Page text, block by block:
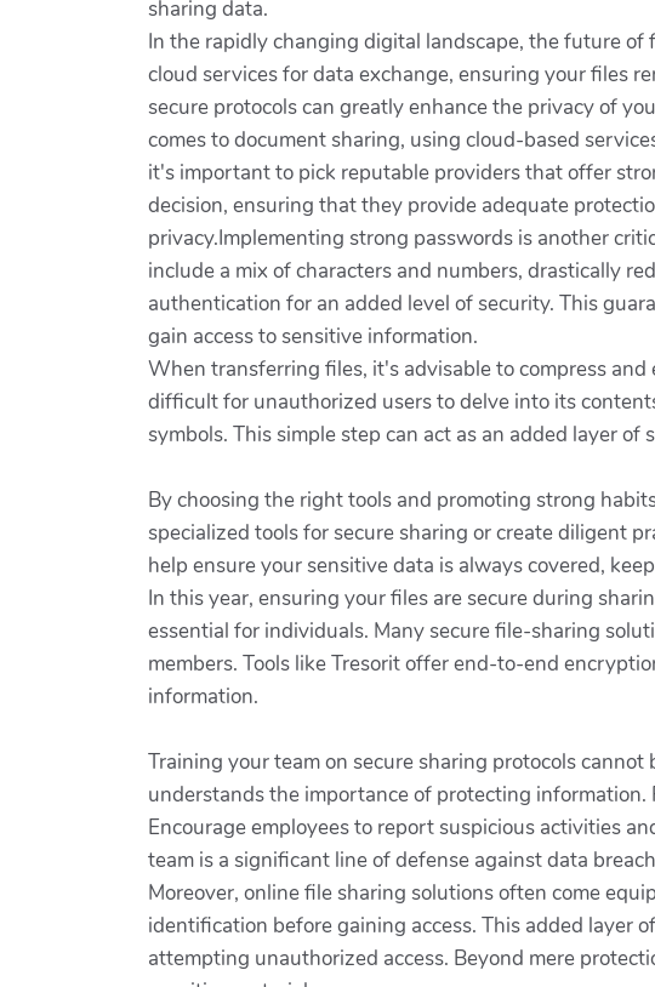
sharing data.
In the rapidly changing digital landscape, the future
cloud services for data exchange, ensuring your files
secure protocols can greatly enhance the privacy of
comes to document sharing, using cloud-based
it's important to pick reputable providers that offer
decision, ensuring that they provide adequate
privacy.Implementing strong passwords is another
include a mix of characters and numbers, drastically
authentication for an added level of security. This
gain access to sensitive information.
When transferring files, it's advisable to compress
difficult for unauthorized users to delve into its
symbols. This simple step can act as an added layer
By choosing the right tools and promoting strong
specialized tools for secure sharing or create diligent
help ensure your sensitive data is always covered,
In this year, ensuring your files are secure during
essential for individuals. Many secure file-sharing
members. Tools like Tresorit offer end-to-end
information.
Training your team on secure sharing protocols cannot
understands the importance of protecting
Encourage employees to report suspicious activities
team is a significant line of defense against data
Moreover, online file sharing solutions often come
identification before gaining access. This added layer
attempting unauthorized access. Beyond mere